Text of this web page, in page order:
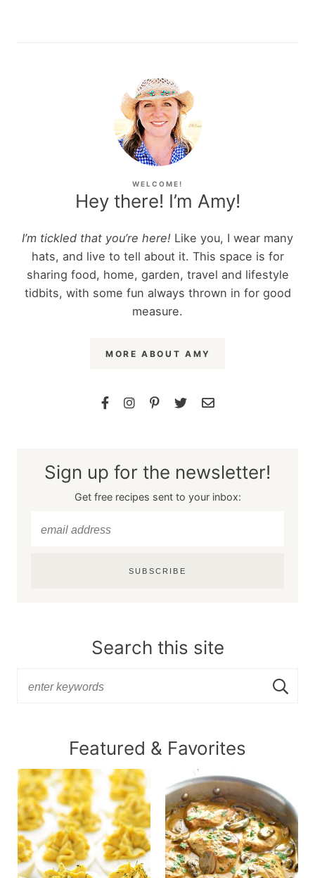
WELCOME!
Hey there! I’m Amy!
I’m tickled that you’re here! Like you, I wear many
hats, and live to tell about it. This space is for
sharing food, home, garden, travel and lifestyle
tidbits, with some fun always thrown in for good
measure.
MORE ABOUT AMY
Sign up for the newsletter!
Get free recipes sent to your inbox:
SUBSCRIBE
Search this site
Featured & Favorites